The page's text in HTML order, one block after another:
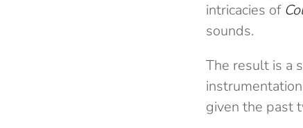
intricacies of
sounds.
The result is a
given the past